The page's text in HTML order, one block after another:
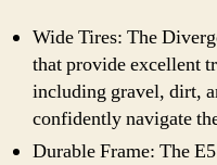
Wide Tires: The
that provide excellent
including gravel, dirt,
confidently navigate
Durable Frame: The